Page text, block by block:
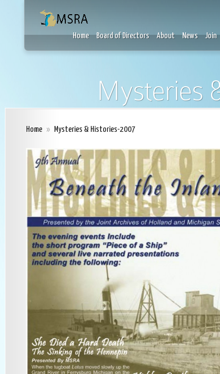
Home Board of Directors About News Join
Mysteries
Home » Mysteries & Histories-2007